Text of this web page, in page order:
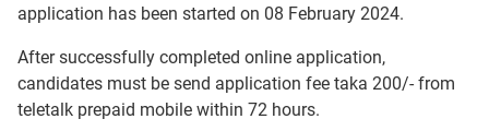
application has been started on 08 February 2024.
After successfully completed online application,
candidates must be send application fee taka 200/- from
teletalk prepaid mobile within 72 hours.